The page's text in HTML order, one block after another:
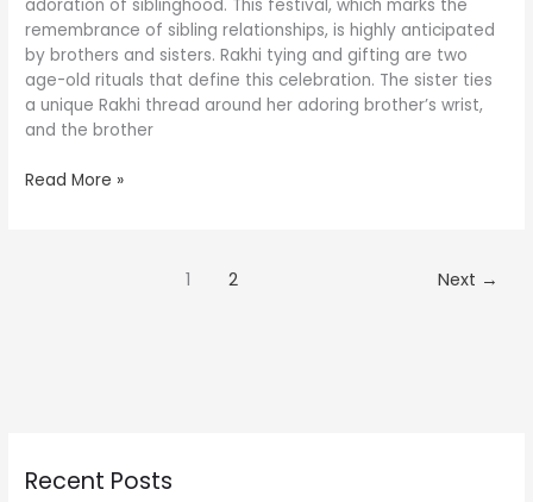
adoration of siblinghood. This festival, which marks the
remembrance of sibling relationships, is highly anticipated
by brothers and sisters. Rakhi tying and gifting are two
age-old rituals that define this celebration. The sister ties
a unique Rakhi thread around her adoring brother’s wrist,
and the brother
Make
Her
Happy
Read More »
1 2 Next →
Recent Posts